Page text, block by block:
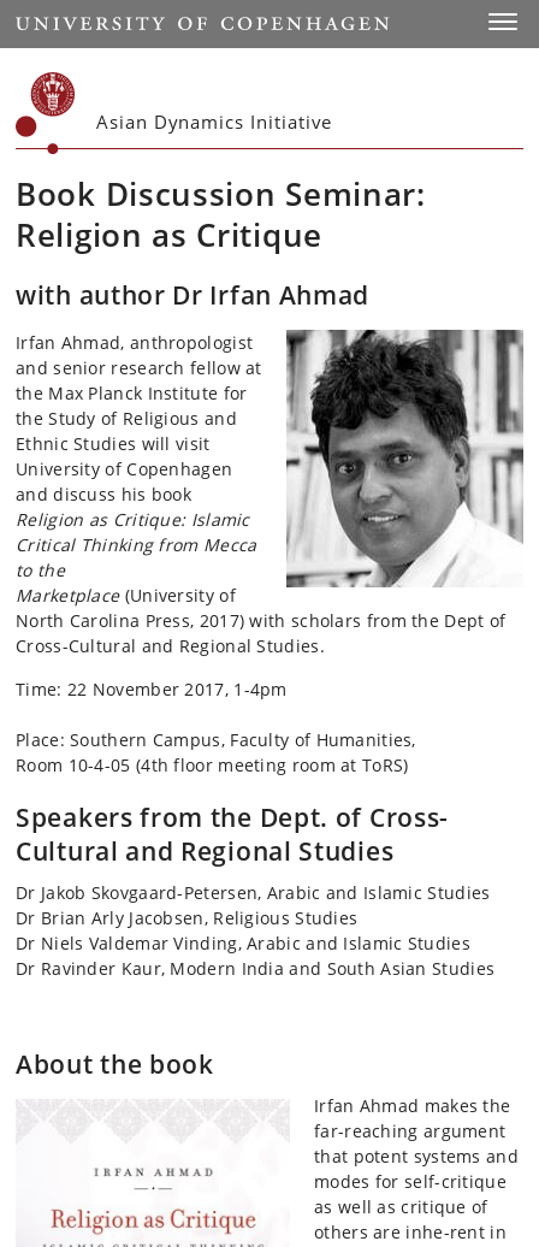
Start
Asian Dynamics Initiative
Book Discussion Seminar:
Religion as Critique
with author Dr Irfan Ahmad
Irfan Ahmad, anthropologist
and senior research fellow at
the Max Planck Institute for
the Study of Religious and
Ethnic Studies will visit
University of Copenhagen
and discuss his book
Religion as Critique: Islamic
Critical Thinking from Mecca
to the
Marketplace (University of
North Carolina Press, 2017)with scholars from the Dept of
Cross-Cultural and Regional Studies.
Time: 22 November 2017, 1-4pm
Place: Southern Campus, Faculty of Humanities,
Room 10-4-05 (4th floor meeting room at ToRS)
Speakers from the Dept. of Cross-
Cultural and Regional Studies
Dr Jakob Skovgaard-Petersen, Arabic and Islamic Studies
Dr Brian Arly Jacobsen, Religious Studies
Dr Niels Valdemar Vinding, Arabic and Islamic Studies
Dr Ravinder Kaur, Modern India and South Asian Studies
About the book
Irfan Ahmad makes the
far-reaching argument
that potent systems and
modes for self-critique
as well as critique of
others are inhe-rent in